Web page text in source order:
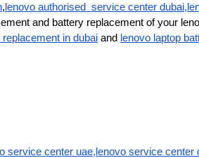
, lenovo authorised  service center
and battery replacement of your
replacement in dubai and lenovo laptop
service center uae,lenovo service